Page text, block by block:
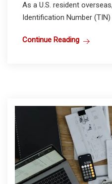
As a U.S. resident
Identification Number (TIN)
Continue Reading